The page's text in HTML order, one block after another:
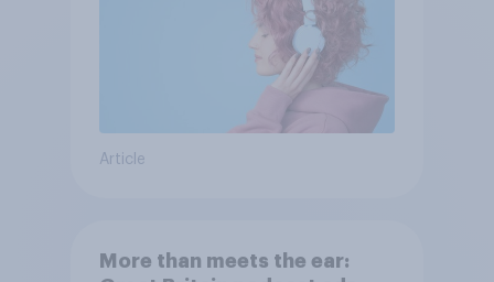
Article
More than meets the ear: